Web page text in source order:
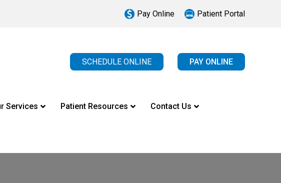
Pay Online Patient Portal
SCHEDULE ONLINE PAY ONLINE
Services Patient Resources Contact Us